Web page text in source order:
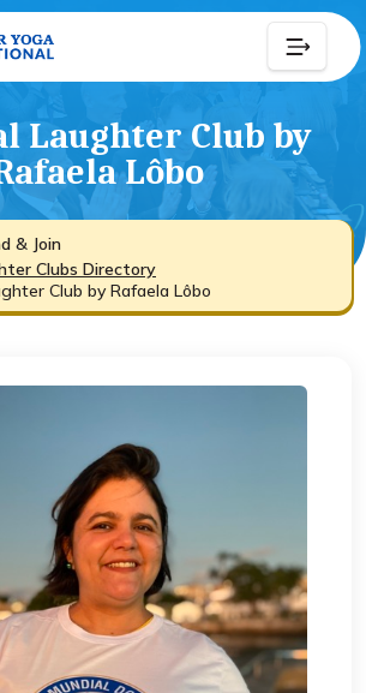
Laughter Club by
Lôbo
& Join
Clubs Directory
Club by Rafaela Lôbo